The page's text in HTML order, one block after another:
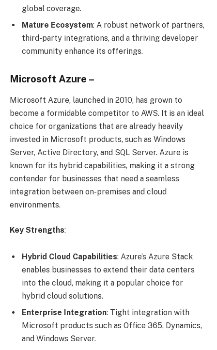
global coverage.
Mature Ecosystem: A robust network of partners,
third-party integrations, and a thriving developer
community enhance its offerings.
Microsoft Azure –
Microsoft Azure, launched in 2010, has grown to
become a formidable competitor to AWS. It is an ideal
choice for organizations that are already heavily
invested in Microsoft products, such as Windows
Server, Active Directory, and SQL Server. Azure is
known for its hybrid capabilities, making it a strong
contender for businesses that need a seamless
integration between on-premises and cloud
environments.
Key Strengths:
Hybrid Cloud Capabilities: Azure’s Azure Stack
enables businesses to extend their data centers
into the cloud, making it a popular choice for
hybrid cloud solutions.
Enterprise Integration: Tight integration with
Microsoft products such as Office 365, Dynamics,
and Windows Server.